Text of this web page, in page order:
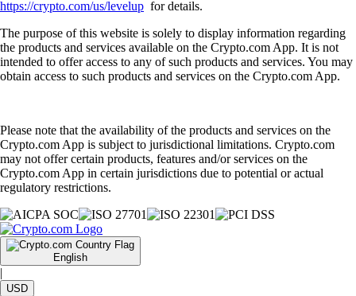
https://crypto.com/us/levelup for details.
The purpose of this website is solely to display information regarding
the products and services available on the Crypto.com App. It is not
intended to offer access to any of such products and services. You may
obtain access to such products and services on the Crypto.com App.
Please note that the availability of the products and services on the
Crypto.com App is subject to jurisdictional limitations. Crypto.com
may not offer certain products, features and/or services on the
Crypto.com App in certain jurisdictions due to potential or actual
regulatory restrictions.
English
|
USD